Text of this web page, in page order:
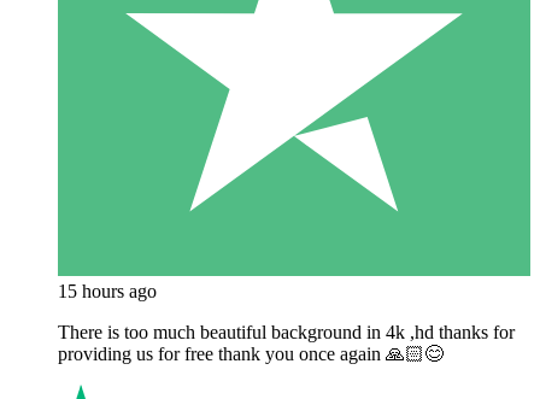
15 hours ago
There is too much beautiful background in 4k ,hd thanks for
providing us for free thank you once again 🙏🏻😊